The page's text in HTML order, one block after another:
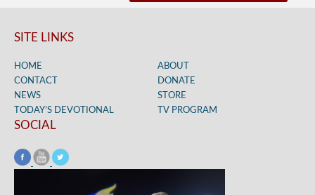
SITE LINKS
HOME
ABOUT
CONTACT
DONATE
NEWS
STORE
TODAY’S DEVOTIONAL
TV PROGRAM
SOCIAL